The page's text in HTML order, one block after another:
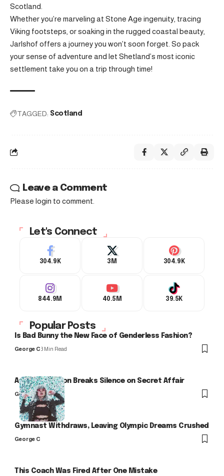
Scotland.
Whether you’re marveling at Stone Age ingenuity, tracing
Viking footsteps, or soaking in the rugged coastal beauty,
Jarlshof offers a journey you won’t soon forget. So pack
your sense of adventure and let Shetland’s most iconic
settlement take you on a trip through time!
TAGGED: Scotland
Leave a Comment
Please login to comment.
Let's Connect
304.9K 3M 304.9K
844.9M 40.5M 39.5K
Popular Posts
Is Bad Bunny the New Face of Genderless Fashion?
George C3 Min Read
Arlo Kensington Breaks Silence on Secret Affair
George C
Gymnast Withdraws, Leaving Olympic Dreams Crushed
George C
This Coach Was Fired After One Mistake